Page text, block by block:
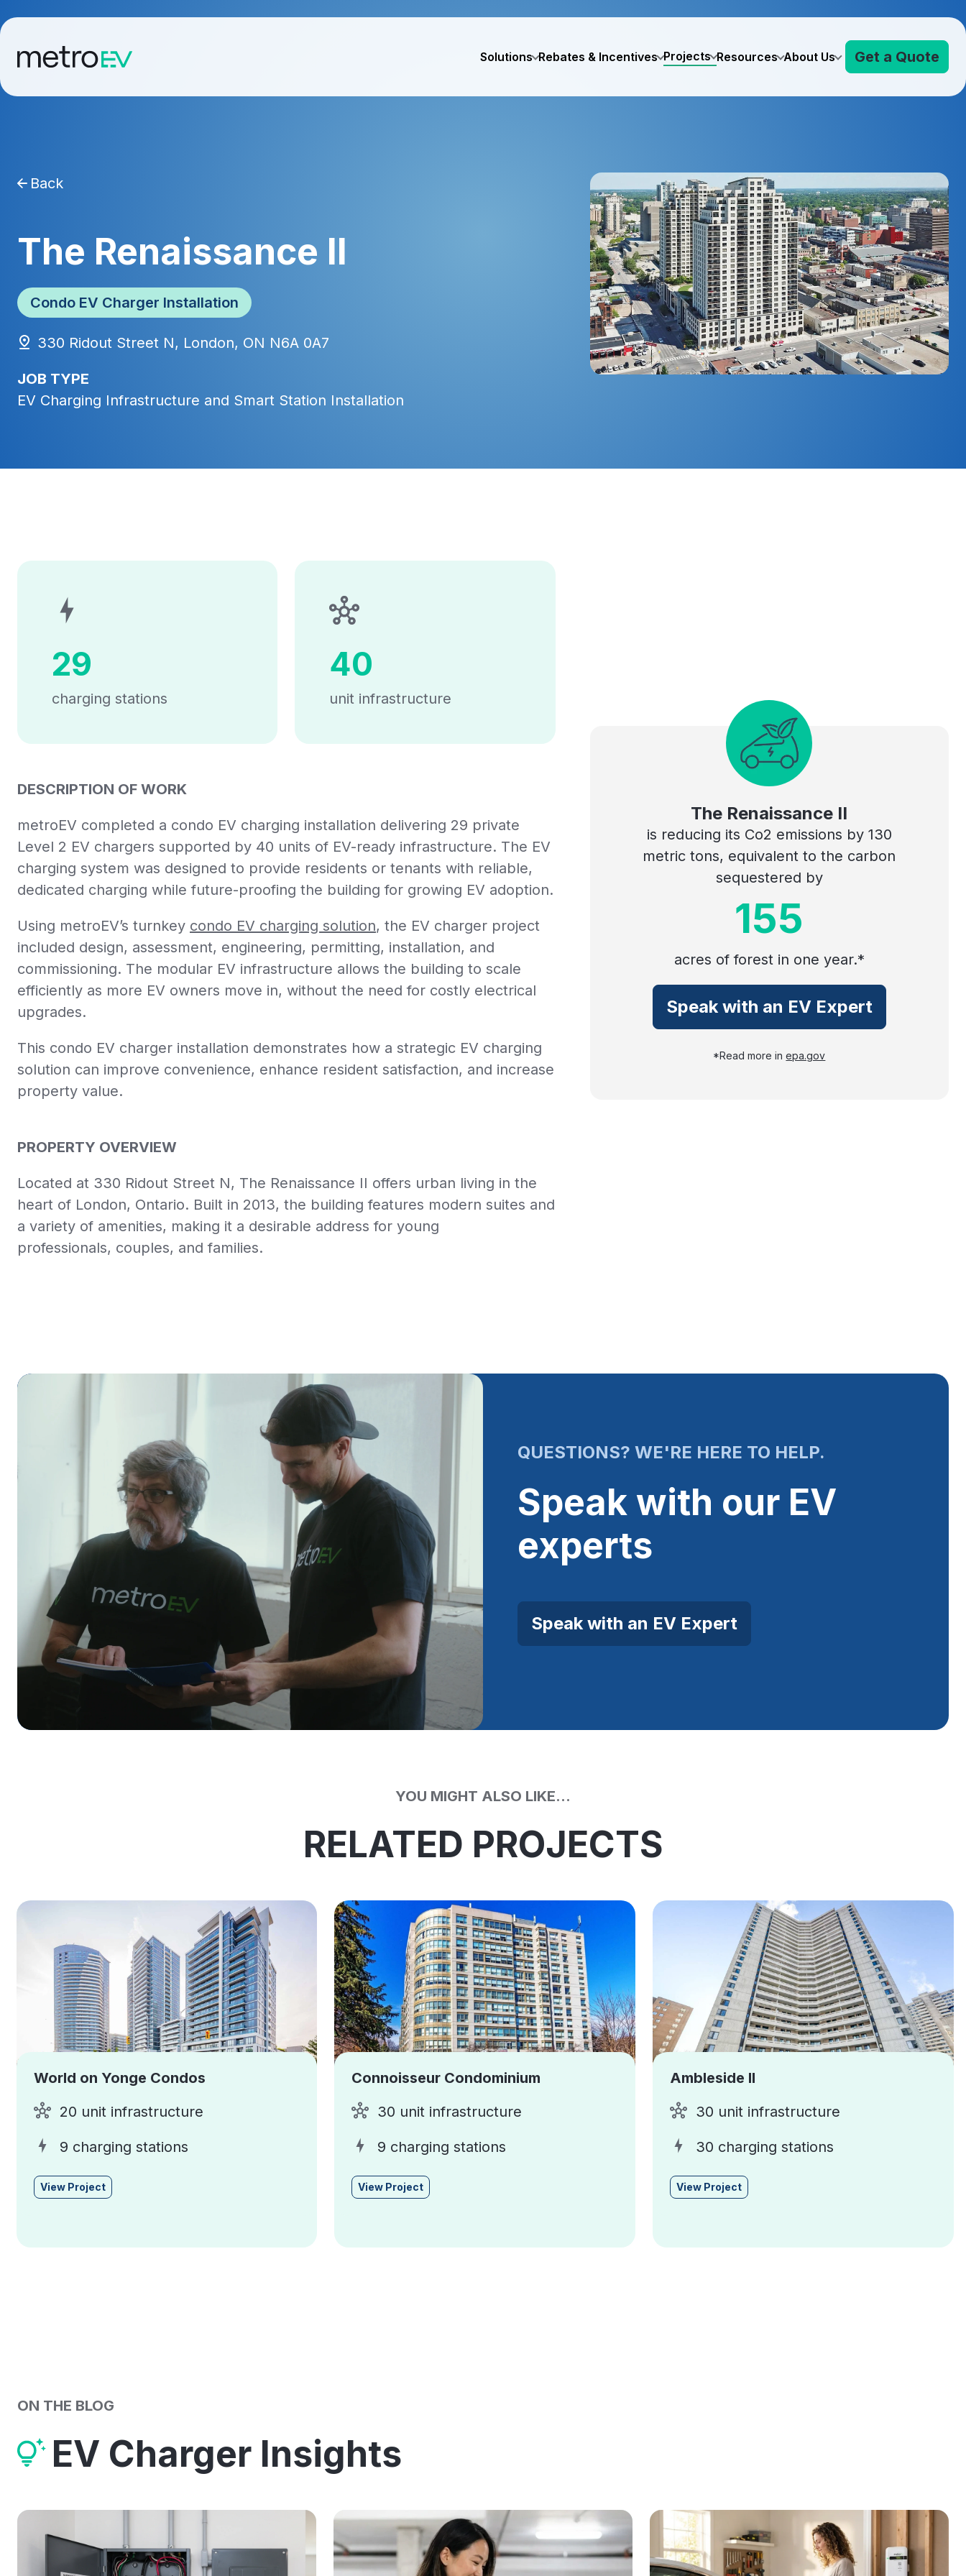
Solutions Rebates & Incentives Projects Resources About Us Get a Quote
Back
The Renaissance II
Condo EV Charger Installation
330 Ridout Street N, London, ON N6A 0A7
JOB TYPE
EV Charging Infrastructure and Smart Station Installation
29
charging stations
40
unit infrastructure
DESCRIPTION OF WORK
metroEV completed a condo EV charging installation delivering 29 private
Level 2 EV chargers supported by 40 units of EV-ready infrastructure. The EV
charging system was designed to provide residents or tenants with reliable,
dedicated charging while future-proofing the building for growing EV adoption.
Using metroEV’s turnkey condo EV charging solution, the EV charger project
included design, assessment, engineering, permitting, installation, and
commissioning. The modular EV infrastructure allows the building to scale
efficiently as more EV owners move in, without the need for costly electrical
upgrades.
This condo EV charger installation demonstrates how a strategic EV charging
solution can improve convenience, enhance resident satisfaction, and increase
property value.
PROPERTY OVERVIEW
Located at 330 Ridout Street N, The Renaissance II offers urban living in the
heart of London, Ontario. Built in 2013, the building features modern suites and
a variety of amenities, making it a desirable address for young
professionals, couples, and families.
The Renaissance II
is reducing its Co2 emissions by 130
metric tons, equivalent to the carbon
sequestered by
155
acres of forest in one year.*
Speak with an EV Expert
*Read more inepa.gov
QUESTIONS? WE'RE HERE TO HELP.
Speak with our EV
experts
Speak with an EV Expert
YOU MIGHT ALSO LIKE...
RELATED PROJECTS
World on Yonge Condos
20 unit infrastructure
9 charging stations
View Project
Connoisseur Condominium
30 unit infrastructure
9 charging stations
View Project
Ambleside II
30 unit infrastructure
30 charging stations
View Project
ON THE BLOG
EV Charger Insights